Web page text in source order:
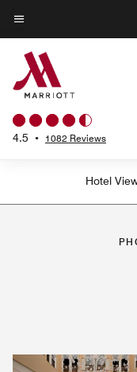
Skip
to
main
content
Menu text
4.5 • 1082 Reviews
Hotel